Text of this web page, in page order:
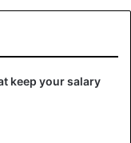
keep your salary